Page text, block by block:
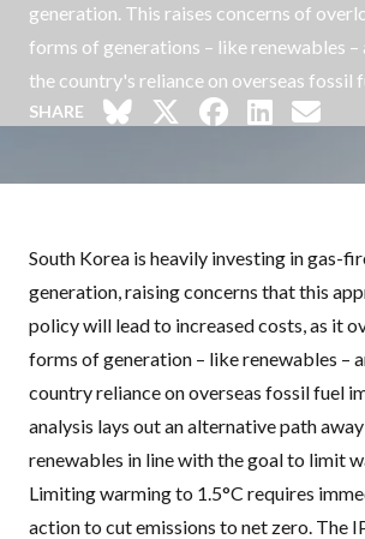
generation. This raises concerns of
forms of generations – like renewables –
the country's reliance on overseas fossil
SHARE
South Korea is heavily investing in gas-
generation, raising concerns that this
policy will lead to increased costs, as it
forms of generation – like renewables –
country reliance on overseas fossil fuel
analysis lays out an alternative path
renewables in line with the goal to limit
Limiting warming to 1.5°C requires
action to cut emissions to net zero. The